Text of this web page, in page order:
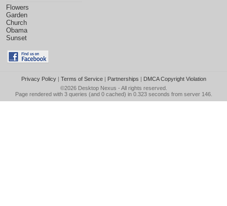
Flowers
Garden
Church
Obama
Sunset
Privacy Policy| Terms of Service| Partnerships | DMCA Copyright Violation
©2026 Desktop Nexus - All rights reserved.
Page rendered with 3 queries (and 0 cached) in 0.323 seconds from server 146.